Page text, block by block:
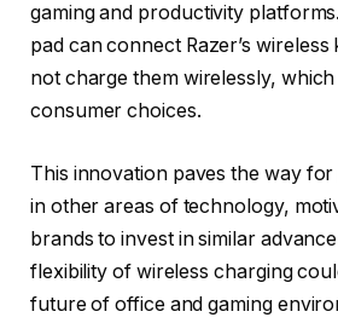
gaming and productivity
pad can connect Razer’s
not charge them wirelessly,
consumer choices.
This innovation paves the way
in other areas of technology,
brands to invest in similar
flexibility of wireless charging
future of office and gaming